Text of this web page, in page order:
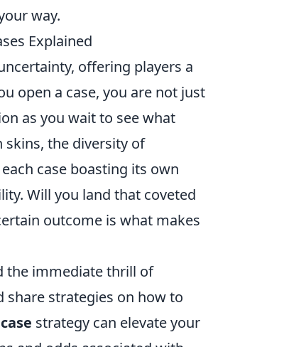
way.
Explained
offering players a
open a case, you are not just
as you wait to see what
the diversity of
case boasting its own
Will you land that coveted
outcome is what makes
the immediate thrill of
share strategies on how to
strategy can elevate your